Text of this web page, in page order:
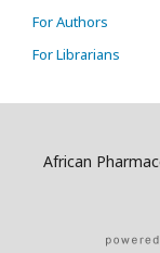
For Authors
For Librarians
African